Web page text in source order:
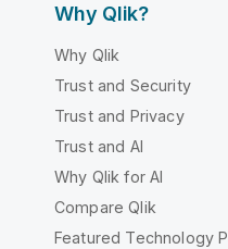
Why Qlik?
Why Qlik
Trust and Security
Trust and Privacy
Trust and AI
Why Qlik for AI
Compare Qlik
Featured Technology